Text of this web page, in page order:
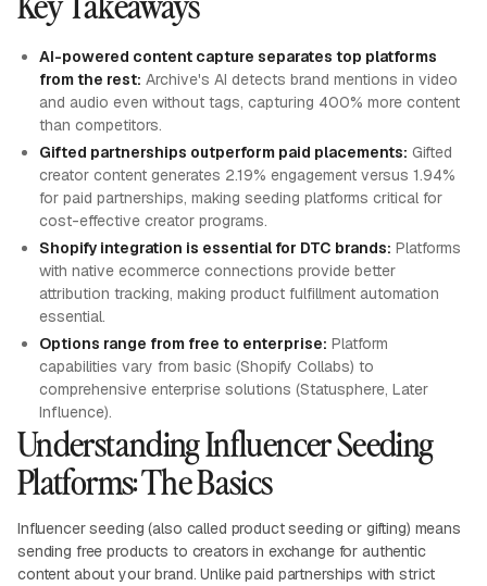
AI-powered content capture separates top platforms
from the rest: Archive's AI detects brand mentions in video
and audio even without tags, capturing 400% more content
than competitors.
Gifted partnerships outperform paid placements: Gifted
creator content generates 2.19% engagement versus 1.94%
for paid partnerships, making seeding platforms critical for
cost-effective creator programs.
Shopify integration is essential for DTC brands: Platforms
with native ecommerce connections provide better
attribution tracking, making product fulfillment automation
essential.
Options range from free to enterprise: Platform
capabilities vary from basic (Shopify Collabs) to
comprehensive enterprise solutions (Statusphere, Later
Influence).
Understanding Influencer Seeding
Platforms: The Basics
Influencer seeding (also called product seeding or gifting) means
sending free products to creators in exchange for authentic
content about your brand. Unlike paid partnerships with strict